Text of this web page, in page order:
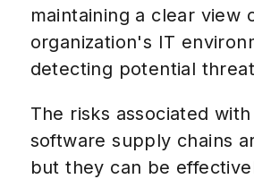
maintaining a clear view
organization's IT
detecting potential
The risks associated
software supply chains
but they can be